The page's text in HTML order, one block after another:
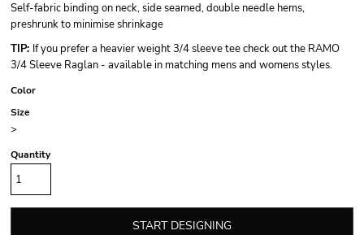
Self-fabric binding on neck, side seamed, double needle hems,
preshrunk to minimise shrinkage
TIP: If you prefer a heavier weight 3/4 sleeve tee check out the RAMO
3/4 Sleeve Raglan - available in matching mens and womens styles.
Color
Size
>
Quantity
START DESIGNING